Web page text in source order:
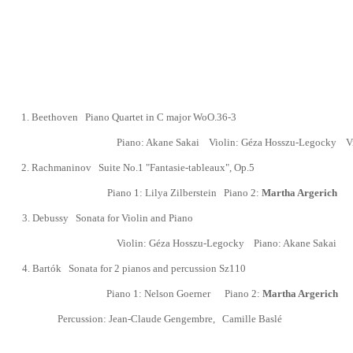
1.BeethovenPiano Quartet in C major WoO.36-3
Piano: Akane Sakai Violin: Géza Hosszu-Legocky
2.Rachmaninov Suite No.1 "Fantasie-tableaux", Op.5
Piano 1: Lilya Zilberstein Piano 2: Martha Argerich
3. Debussy Sonata for Violin and Piano
Violin: Géza Hosszu-Legocky Piano: Akane Sakai
4. Bartók Sonata for 2 pianos and percussion Sz110
Piano 1: Nelson GoernerPiano 2: Martha Argerich
Percussion: Jean-Claude Gengembre, Camille Baslé